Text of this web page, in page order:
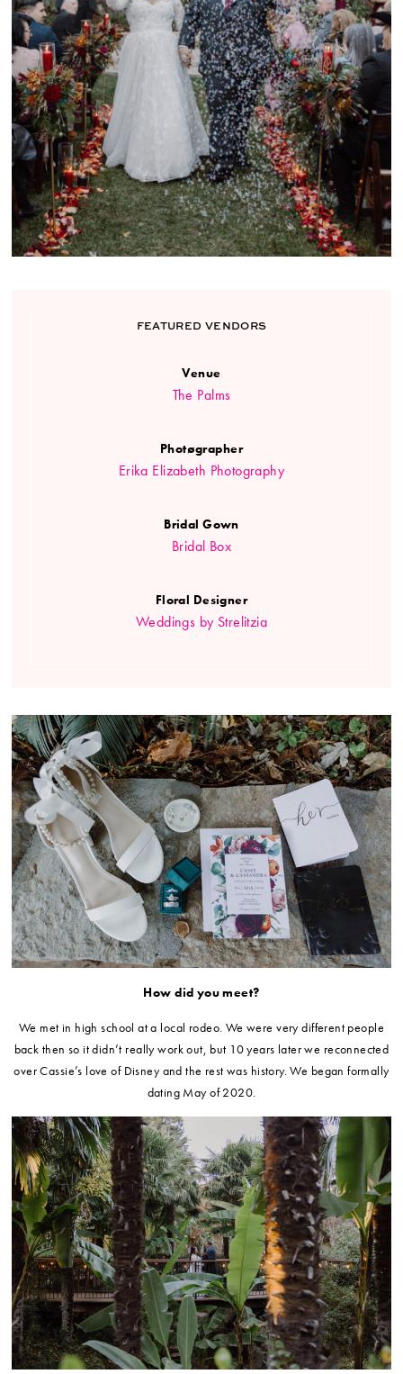
FEATURED VENDORS
Venue
The Palms
Photøgrapher
Erika Elizabeth Photography
Bridal Gown
Bridal Box
Floral Designer
Weddings by Strelitzia
How did you meet?
We met in high school at a local rodeo. We were very different people
back then so it didn’t really work out, but 10 years later we reconnected
over Cassie’s love of Disney and the rest was history. We began formally
dating May of 2020.